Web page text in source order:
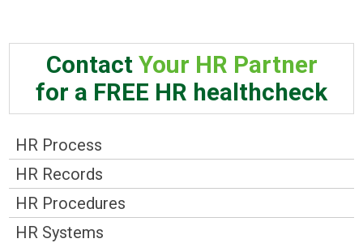
Contact Your HR Partner
for a FREE HR healthcheck
HR Process
HR Records
HR Procedures
HR Systems